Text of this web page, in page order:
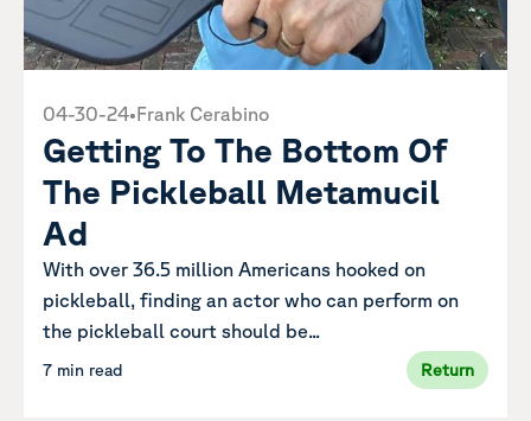
04-30-24•Frank Cerabino
Getting To The Bottom Of
The Pickleball Metamucil
Ad
With over 36.5 million Americans hooked on
pickleball, finding an actor who can perform on
the pickleball court should be...
7 min read Return